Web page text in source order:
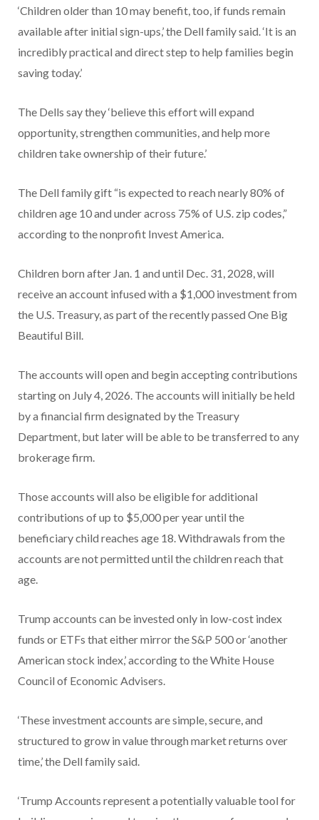
‘Children older than 10 may benefit, too, if funds remain
available after initial sign-ups,’ the Dell family said. ‘It is an
incredibly practical and direct step to help families begin
saving today.’
The Dells say they ‘believe this effort will expand
opportunity, strengthen communities, and help more
children take ownership of their future.’
The Dell family gift “is expected to reach nearly 80% of
children age 10 and under across 75% of U.S. zip codes,”
according to the nonprofit Invest America.
Children born after Jan. 1 and until Dec. 31, 2028, will
receive an account infused with a $1,000 investment from
the U.S. Treasury, as part of the recently passed One Big
Beautiful Bill.
The accounts will open and begin accepting contributions
starting on July 4, 2026. The accounts will initially be held
by a financial firm designated by the Treasury
Department, but later will be able to be transferred to any
brokerage firm.
Those accounts will also be eligible for additional
contributions of up to $5,000 per year until the
beneficiary child reaches age 18. Withdrawals from the
accounts are not permitted until the children reach that
age.
Trump accounts can be invested only in low-cost index
funds or ETFs that either mirror the S&P 500 or ‘another
American stock index,’ according to the White House
Council of Economic Advisers.
‘These investment accounts are simple, secure, and
structured to grow in value through market returns over
time,’ the Dell family said.
‘Trump Accounts represent a potentially valuable tool for